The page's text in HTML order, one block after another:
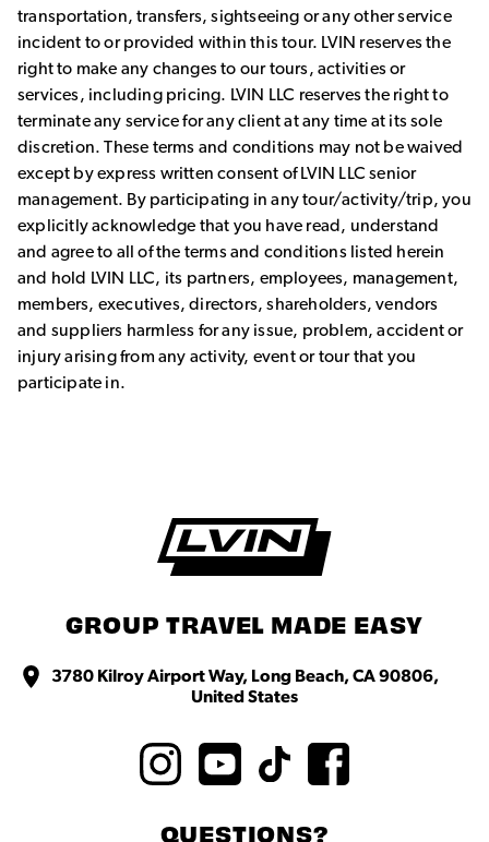
transportation, transfers, sightseeing or any other service
incident to or provided within this tour. LVIN reserves the
right to make any changes to our tours, activities or
services, including pricing. LVIN LLC reserves the right to
terminate any service for any client at any time at its sole
discretion. These terms and conditions may not be waived
except by express written consent of LVIN LLC senior
management. By participating in any tour/activity/trip, you
explicitly acknowledge that you have read, understand
and agree to all of the terms and conditions listed herein
and hold LVIN LLC, its partners, employees, management,
members, executives, directors, shareholders, vendors
and suppliers harmless for any issue, problem, accident or
injury arising from any activity, event or tour that you
participate in.
GROUP TRAVEL MADE EASY
3780 Kilroy Airport Way, Long Beach, CA 90806,
United States
QUESTIONS?